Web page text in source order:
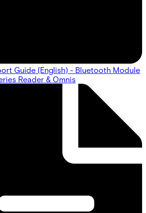
Guide (English) - Bluetooth Module
Reader & Omnis